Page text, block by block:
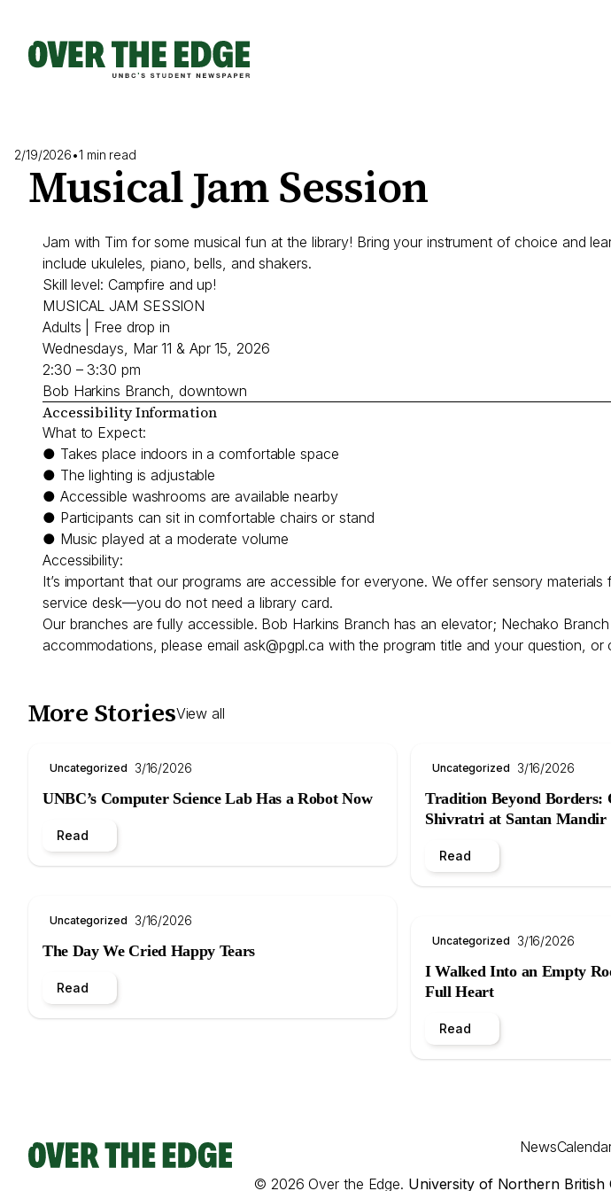
content
2/19/2026•1 min read
Musical Jam Session
Jam with Tim for some musical fun at the library! Bring your instrument of choice and
include ukuleles, piano, bells, and shakers.
Skill level: Campfire and up!
MUSICAL JAM SESSION
Adults | Free drop in
Wednesdays, Mar 11 & Apr 15, 2026
2:30 – 3:30 pm
Bob Harkins Branch, downtown
Accessibility Information
What to Expect:
● Takes place indoors in a comfortable space
● The lighting is adjustable
● Accessible washrooms are available nearby
● Participants can sit in comfortable chairs or stand
● Music played at a moderate volume
Accessibility:
It’s important that our programs are accessible for everyone. We offer sensory
service desk—you do not need a library card.
Our branches are fully accessible. Bob Harkins Branch has an elevator; Nechako
accommodations, please email ask@pgpl.ca with the program title and your question,
More StoriesView all
Uncategorized 3/16/2026
UNBC’s Computer Science Lab Has a Robot Now
Read
Uncategorized 3/16/2026
The Day We Cried Happy Tears
Read
Uncategorized 3/16/2026
Tradition Beyond Borders:
Shivratri at Santan Mandir
Read
Uncategorized 3/16/2026
I Walked Into an Empty
Full Heart
Read
News
© 2026 Over the Edge. University of Northern British